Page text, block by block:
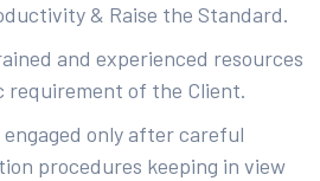
& Raise the Standard.
and experienced resources
requirement of the Client.
only after careful
procedures keeping in view